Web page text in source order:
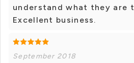
understand what they are
Excellent business.
September 2018